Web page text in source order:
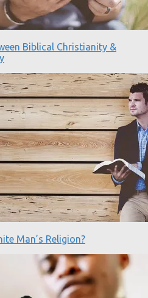
Biblical Christianity &
Man’s Religion?